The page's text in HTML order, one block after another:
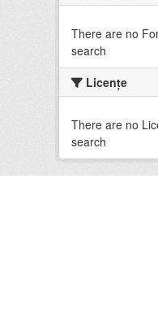
There are no
search
Licenţe
There are no
search